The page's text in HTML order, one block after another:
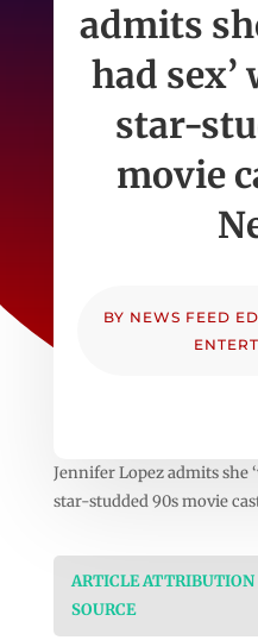
admits
had
star-
movie
BY NEWS FEED
Jennifer Lopez admits she
star-studded 90s movie
ARTICLE ATTRIBUTION
SOURCE